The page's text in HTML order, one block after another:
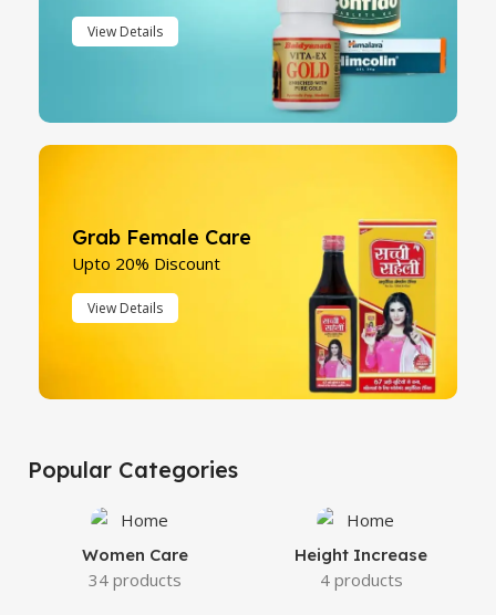
View Details
Grab Female Care
Upto 20% Discount
View Details
Popular Categories
Women Care
34 products
Height Increase
4 products